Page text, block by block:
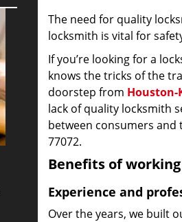
The need for quality
locksmith is vital for
If you’re looking for a
knows the tricks of the
doorstep from Houston-
lack of quality locksmith
between consumers and
77072.
Benefits of
Experience and
Over the years, we built